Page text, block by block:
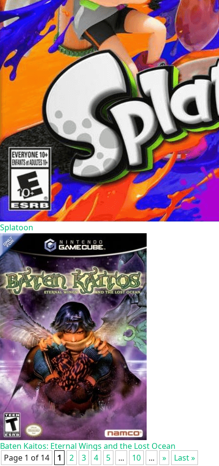
Splatoon
Baten Kaitos: Eternal Wings and the Lost Ocean
Page 1 of 14
1 2 3 4 5 ... 10 ... » Last »